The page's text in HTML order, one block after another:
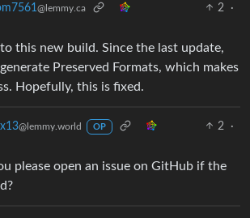
@lemmy.ca 2
·
this new build. Since the last update,
Preserved Formats, which makes
Hopefully, this is fixed.
@lemmy.world OP 2
·
please open an issue on GitHub if the